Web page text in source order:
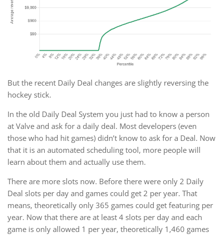
But the recent Daily Deal changes are slightly reversing the
hockey stick.
In the old Daily Deal System you just had to know a person
at Valve and ask for a daily deal. Most developers (even
those who had hit games) didn’t know to ask for a Deal. Now
that it is an automated scheduling tool, more people will
learn about them and actually use them.
There are more slots now. Before there were only 2 Daily
Deal slots per day and games could get 2 per year. That
means, theoretically only 365 games could get featuring per
year. Now that there are at least 4 slots per day and each
game is only allowed 1 per year, theoretically 1,460 games